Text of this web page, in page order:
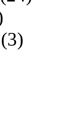
(3)